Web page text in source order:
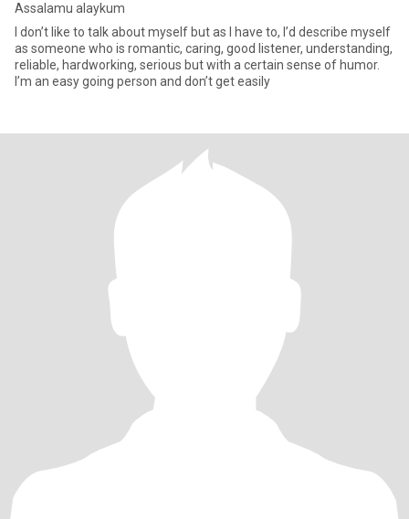
Assalamu alaykum
I don’t like to talk about myself but as I have to, I’d describe myself
as someone who is romantic, caring, good listener, understanding,
reliable, hardworking, serious but with a certain sense of humor.
I’m an easy going person and don’t get easily